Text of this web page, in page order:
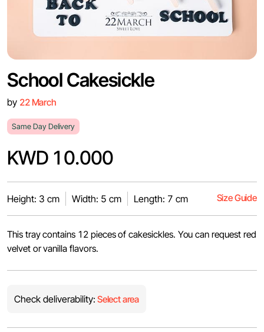
School Cakesickle
by 22 March
Same Day Delivery
KWD 10.000
Height: 3 cm Width: 5 cm Length: 7 cm Size Guide
This tray contains 12 pieces of cakesickles. You can request red
velvet or vanilla flavors.
Check deliverability: Select area